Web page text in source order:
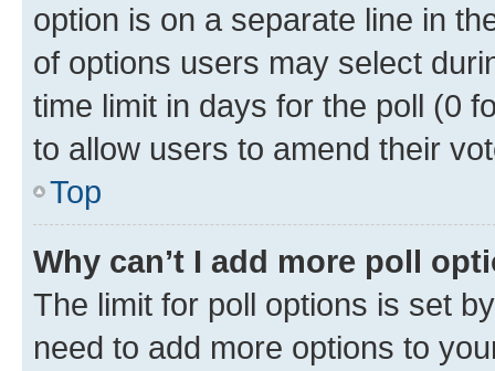
option is on a separate line in
of options users may select
time limit in days for the poll (0
to allow users to amend their
Top
Why can’t I add more poll
The limit for poll options is set
need to add more options to